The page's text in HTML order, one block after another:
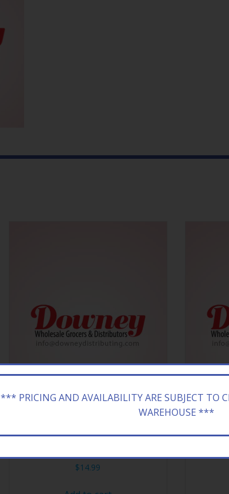
$14.99
*** PRICING AND AVAILABILITY ARE SUBJECT TO
WAREHOUSE ***